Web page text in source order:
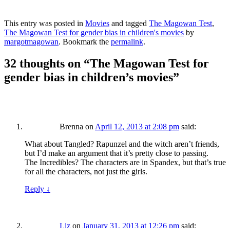
This entry was posted in Movies and tagged The Magowan Test,
The Magowan Test for gender bias in children's movies by
margotmagowan. Bookmark the permalink.
32 thoughts on “The Magowan Test for
gender bias in children’s movies”
Brenna on April 12, 2013 at 2:08 pm said:
What about Tangled? Rapunzel and the witch aren’t friends,
but I’d make an argument that it’s pretty close to passing.
The Incredibles? The characters are in Spandex, but that’s true
for all the characters, not just the girls.
Reply ↓
Liz on January 31, 2013 at 12:26 pm said: